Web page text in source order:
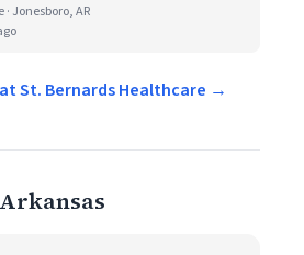
Jonesboro, AR
St. Bernards Healthcare →